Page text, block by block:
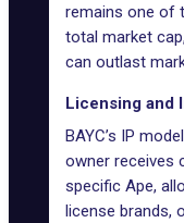
remains one of
total market
can outlast
Licensing and
BAYC’s IP
owner receives
specific Ape,
license brands,